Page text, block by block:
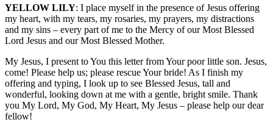
YELLOW LILY: I place myself in the presence of Jesus offering
my heart, with my tears, my rosaries, my prayers, my distractions
and my sins – every part of me to the Mercy of our Most Blessed
Lord Jesus and our Most Blessed Mother.
My Jesus, I present to You this letter from Your poor little son. Jesus,
come! Please help us; please rescue Your bride! As I finish my
offering and typing, I look up to see Blessed Jesus, tall and
wonderful, looking down at me with a gentle, bright smile. Thank
you My Lord, My God, My Heart, My Jesus – please help our dear
fellow!